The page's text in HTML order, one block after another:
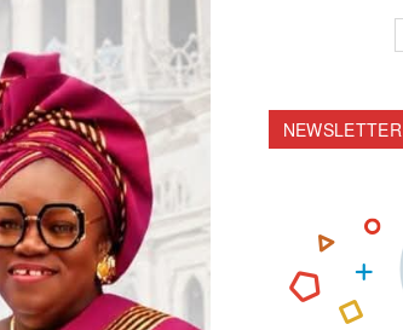
NEWSLETTER